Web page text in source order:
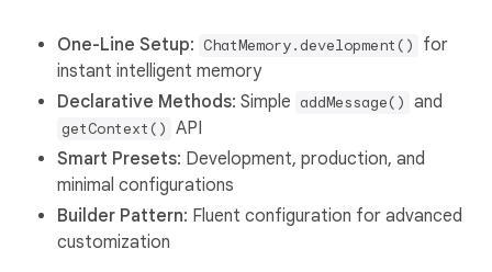
One-Line Setup: ChatMemory.development()
for
instant intelligent memory
Declarative Methods: Simple addMessage() and
getContext() API
Smart Presets: Development, production, and
minimal configurations
Builder Pattern: Fluent configuration for advanced
customization